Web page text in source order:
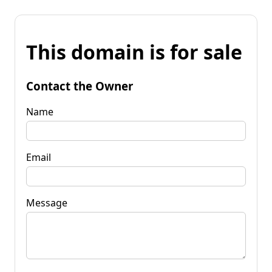
This domain is for sale
Contact the Owner
Name
Email
Message